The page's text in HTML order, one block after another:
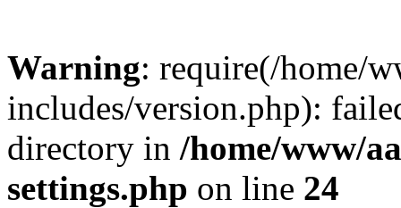
Warning: require(/home/
includes/version.php):
directory in /home/www/
settings.php on line 24